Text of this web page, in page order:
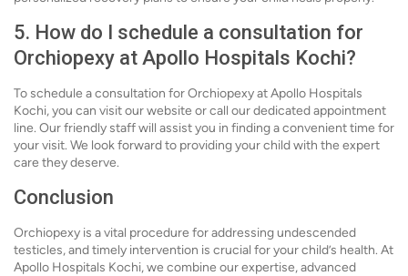
5. How do I schedule a consultation for
Orchiopexy at Apollo Hospitals Kochi?
To schedule a consultation for Orchiopexy at Apollo Hospitals
Kochi, you can visit our website or call our dedicated appointment
line. Our friendly staff will assist you in finding a convenient time for
your visit. We look forward to providing your child with the expert
care they deserve.
Conclusion
Orchiopexy is a vital procedure for addressing undescended
testicles, and timely intervention is crucial for your child’s health. At
Apollo Hospitals Kochi, we combine our expertise, advanced